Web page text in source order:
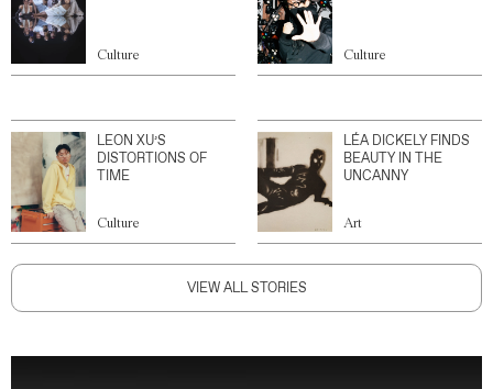
Culture Culture
LEON XU’S
DISTORTIONS OF
TIME
Culture
LÉA DICKELY FINDS
BEAUTY IN THE
UNCANNY
Art
VIEW ALL STORIES